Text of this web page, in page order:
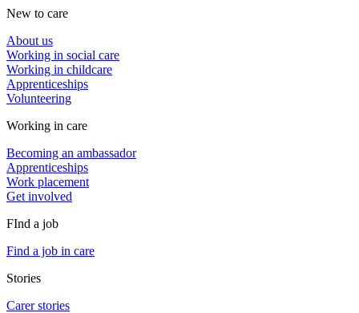
New to care
About us
Working in social care
Working in childcare
Apprenticeships
Volunteering
Working in care
Becoming an ambassador
Apprenticeships
Work placement
Get involved
FInd a job
Find a job in care
Stories
Carer stories